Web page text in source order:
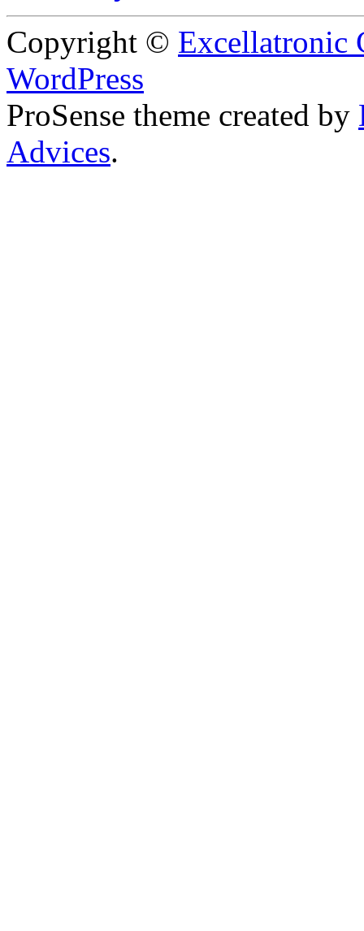
Copyright © Excellatronic
WordPress
ProSense theme created by
Advices.